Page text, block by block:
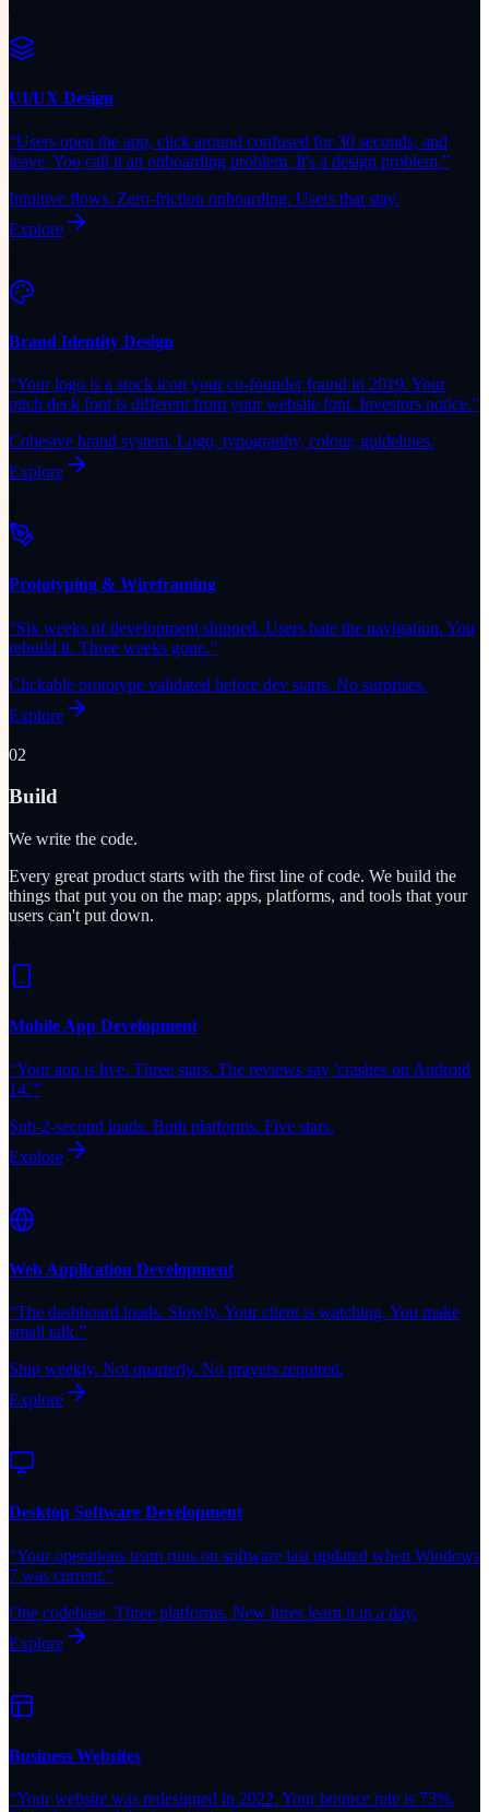
UI/UX Design
“Users open the app, click around confused for 30 seconds, and
leave. You call it an onboarding problem. It's a design problem.”
Intuitive flows. Zero-friction onboarding. Users that stay.
Explore
Brand Identity Design
“Your logo is a stock icon your co-founder found in 2019. Your
pitch deck font is different from your website font. Investors notice.”
Cohesive brand system. Logo, typography, colour, guidelines.
Explore
Prototyping & Wireframing
“Six weeks of development shipped. Users hate the navigation. You
rebuild it. Three weeks gone.”
Clickable prototype validated before dev starts. No surprises.
Explore
02
Build
We write the code.
Every great product starts with the first line of code. We build the
things that put you on the map: apps, platforms, and tools that your
users can't put down.
Mobile App Development
“Your app is live. Three stars. The reviews say 'crashes on Android
14.'”
Sub-2-second loads. Both platforms. Five stars.
Explore
Web Application Development
“The dashboard loads. Slowly. Your client is watching. You make
small talk.”
Ship weekly. Not quarterly. No prayers required.
Explore
Desktop Software Development
“Your operations team runs on software last updated when Windows
7 was current.”
One codebase. Three platforms. New hires learn it in a day.
Explore
Business Websites
“Your website was redesigned in 2022. Your bounce rate is 73%.